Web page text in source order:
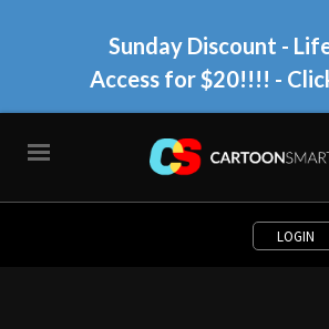
Sunday Discount -
Access for $20!!!! -
LOGIN